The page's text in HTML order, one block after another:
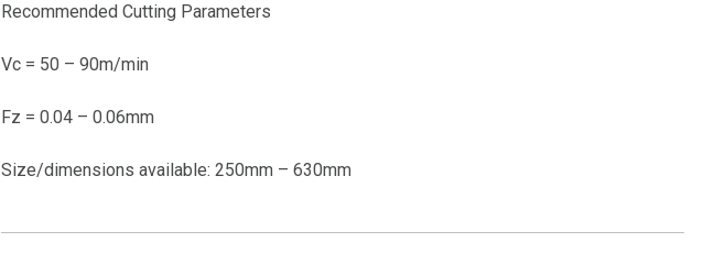
Recommended Cutting Parameters
Vc = 50 – 90m/min
Fz = 0.04 – 0.06mm
Size/dimensions available: 250mm – 630mm